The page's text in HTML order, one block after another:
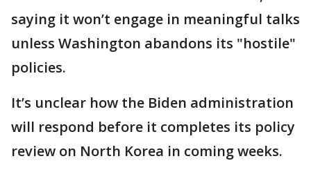
saying it won’t engage in meaningful talks
unless Washington abandons its "hostile"
policies.
It’s unclear how the Biden administration
will respond before it completes its policy
review on North Korea in coming weeks.